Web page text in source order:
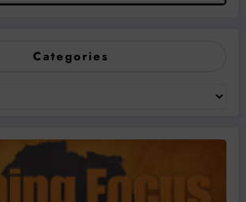
Categories